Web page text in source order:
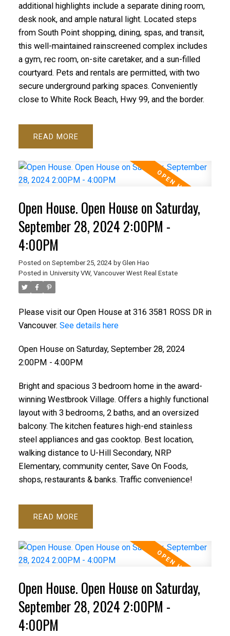
additional highlights include a separate dining room,
desk nook, and ample natural light. Located steps
from South Point shopping, dining, spas, and transit,
this well-maintained rainscreened complex includes
a gym, rec room, on-site caretaker, and a sun-filled
courtyard. Pets and rentals are permitted, with two
secure underground parking spaces. Conveniently
close to White Rock Beach, Hwy 99, and the border.
READ
Open House. Open House on Saturday,
September 28, 2024 2:00PM -
4:00PM
Posted on September 25, 2024 by Glen Hao
Posted in University VW, Vancouver West Real Estate
Please visit our Open House at 316 3581 ROSS DR in
Vancouver. See details here
Open House on Saturday, September 28, 2024
2:00PM - 4:00PM
Bright and spacious 3 bedroom home in the award-
winning Westbrook Village. Offers a highly functional
layout with 3 bedrooms, 2 baths, and an oversized
balcony. The kitchen features high-end stainless
steel appliances and gas cooktop. Best location,
walking distance to U-Hill Secondary, NRP
Elementary, community center, Save On Foods,
shops, restaurants & banks. Traffic convenience!
READ
Open House. Open House on Saturday,
September 28, 2024 2:00PM -
4:00PM